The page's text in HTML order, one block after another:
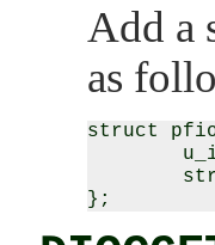
Add a
as
struct